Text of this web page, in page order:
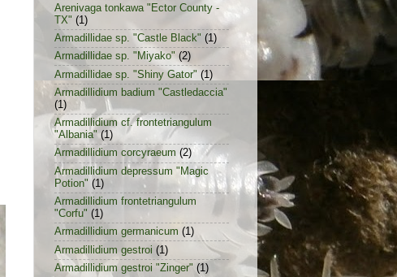
Arenivaga tonkawa "Ector County -
TX" (1)
Armadillidae sp. "Castle Black" (1)
Armadillidae sp. "Miyako" (2)
Armadillidae sp. "Shiny Gator" (1)
Armadillidium badium "Castledaccia"
(1)
Armadillidium cf. frontetriangulum
"Albania" (1)
Armadillidium corcyraeum (2)
Armadillidium depressum "Magic
Potion" (1)
Armadillidium frontetriangulum
"Corfu" (1)
Armadillidium germanicum (1)
Armadillidium gestroi (1)
Armadillidium gestroi "Zinger" (1)